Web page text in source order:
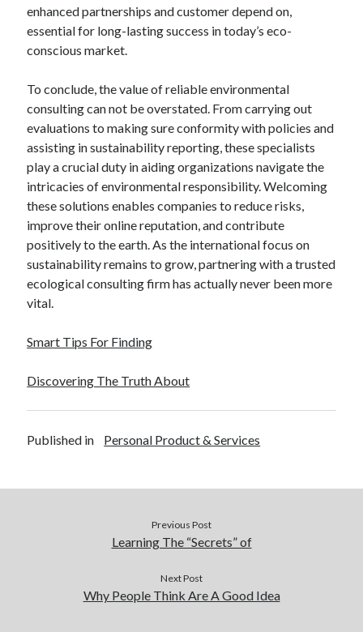
enhanced partnerships and customer depend on,
essential for long-lasting success in today’s eco-
conscious market.
To conclude, the value of reliable environmental
consulting can not be overstated. From carrying out
evaluations to making sure conformity with policies and
assisting in sustainability reporting, these specialists
play a crucial duty in aiding organizations navigate the
intricacies of environmental responsibility. Welcoming
these solutions enables companies to reduce risks,
improve their online reputation, and contribute
positively to the earth. As the international focus on
sustainability remains to grow, partnering with a trusted
ecological consulting firm has actually never been more
vital.
Smart Tips For Finding
Discovering The Truth About
Published in Personal Product & Services
Previous Post
Learning The “Secrets” of
Next Post
Why People Think Are A Good Idea